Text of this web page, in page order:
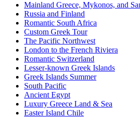
Mainland Greece, Mykonos, and
Russia and Finland
Romantic South Africa
Custom Greek Tour
The Pacific Northwest
London to the French Riviera
Romantic Switzerland
Lesser-known Greek Islands
Greek Islands Summer
South Pacific
Ancient Egypt
Luxury Greece Land & Sea
Easter Island Chile